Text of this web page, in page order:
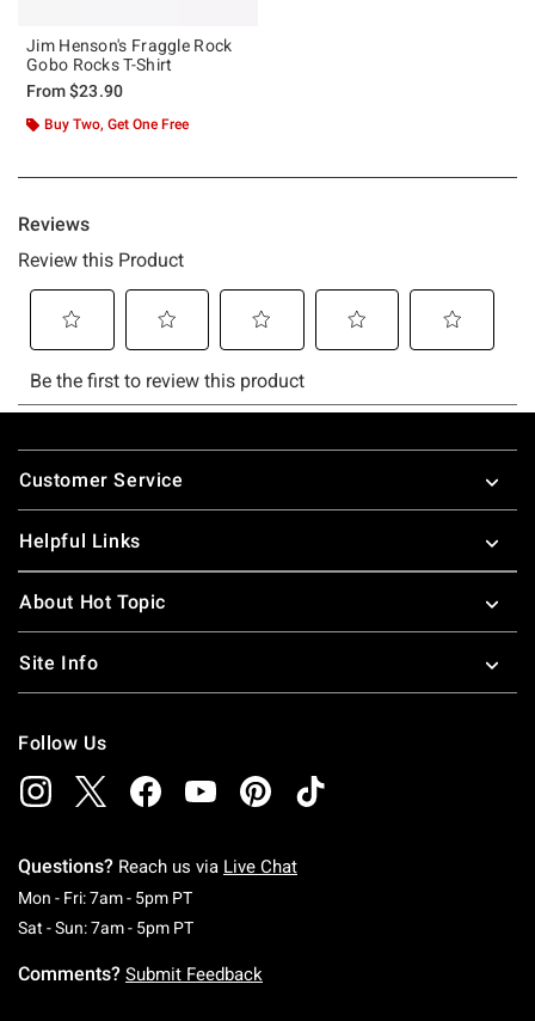
Jim Henson's Fraggle Rock
Gobo Rocks T-Shirt
From$23.90
Buy Two, Get One Free
Footer
Customer Service
Helpful Links
About Hot Topic
Site Info
Follow Us
Questions? Reach us via Live Chat
Mon - Fri: 7am - 5pm PTMonday To Friday: 7 AM To 5 PM Pacific Time
Sat - Sun: 7am - 5pm PTSaturday To Sunday: 7 AM To 5 PM Pacific
Comments? Submit Feedback